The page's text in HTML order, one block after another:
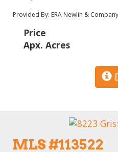
Provided By: ERA Newlin & Company
Price
Apx. Acres
MLS #113522